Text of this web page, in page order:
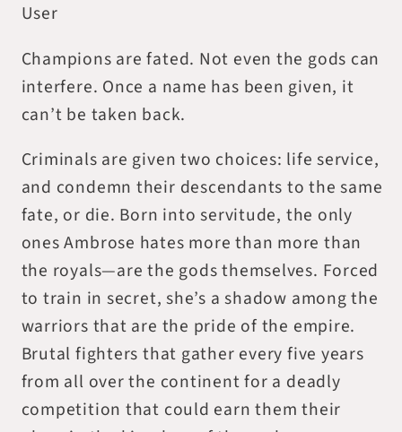
User
Champions are fated. Not even the gods can
interfere. Once a name has been given, it
can’t be taken back.
Criminals are given two choices: life service,
and condemn their descendants to the same
fate, or die. Born into servitude, the only
ones Ambrose hates more than more than
the royals—are the gods themselves. Forced
to train in secret, she’s a shadow among the
warriors that are the pride of the empire.
Brutal fighters that gather every five years
from all over the continent for a deadly
competition that could earn them their